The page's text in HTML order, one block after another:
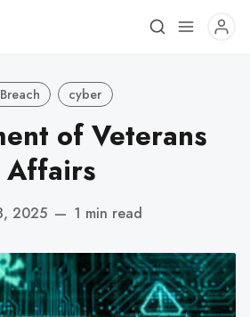
Breach cyber
of Veterans
Affairs
2025 — 1 min read